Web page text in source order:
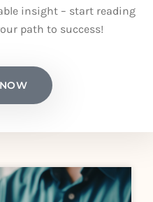
insight – start reading
path to success!